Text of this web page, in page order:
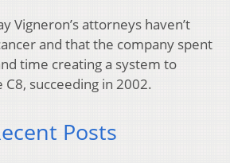
Vigneron’s attorneys haven’t
and that the company spent
time creating a system to
succeeding in 2002.
Posts